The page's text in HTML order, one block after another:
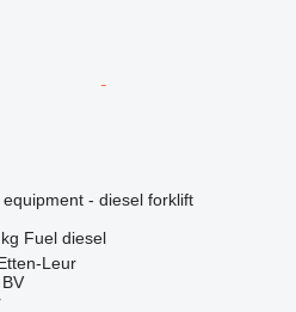
- diesel forklift
Fuel diesel
Leur